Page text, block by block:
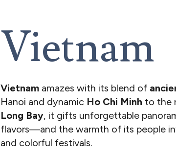
Vietnam
Vietnamamazes with its blend of
Hanoi and dynamic Ho Chi Minh to the
Long Bay, it gifts unforgettable
flavors—and the warmth of its people
and colorful festivals.